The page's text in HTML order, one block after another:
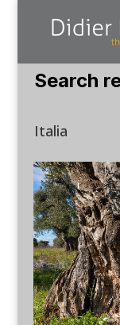
Search
Italia